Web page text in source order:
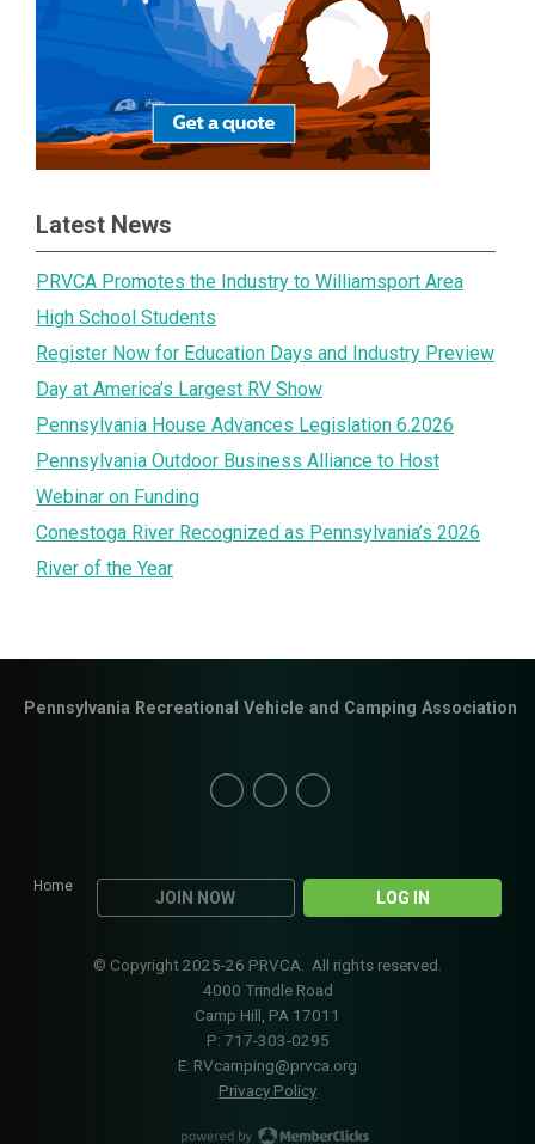
Latest News
PRVCA Promotes the Industry to Williamsport Area
High School Students
Register Now for Education Days and Industry Preview
Day at America’s Largest RV Show
Pennsylvania House Advances Legislation 6.2026
Pennsylvania Outdoor Business Alliance to Host
Webinar on Funding
Conestoga River Recognized as Pennsylvania’s 2026
River of the Year
Home
JOIN NOW LOG IN
Pennsylvania Recreational Vehicle and Camping Association
© Copyright 2025-26 PRVCA. All rights reserved.
4000 Trindle Road
Camp Hill, PA 17011
P: 717-303-0295
E: RVcamping@prvca.org
Privacy Policy